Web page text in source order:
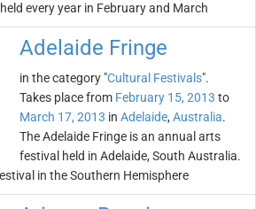
every year in February and March
Adelaide Fringe
in the category "Cultural Festivals".
Takes place from February 15, 2013 to
March 17, 2013 in Adelaide, Australia.
The Adelaide Fringe is an annual arts
festival held in Adelaide, South Australia.
in the Southern Hemisphere